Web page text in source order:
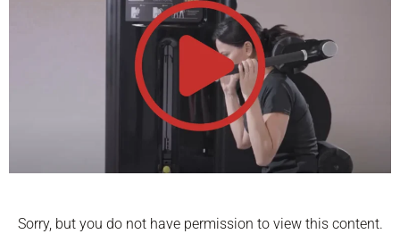
Sorry, but you do not have permission to view this content.